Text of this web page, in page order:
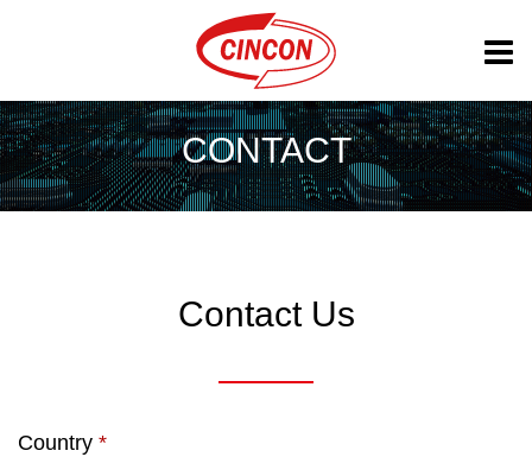
CONTACT
Contact Us
Country *